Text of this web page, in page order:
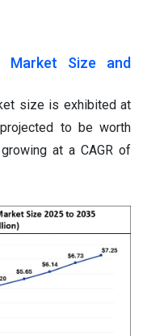
Market Size and
size is exhibited at
to be worth
at a CAGR of